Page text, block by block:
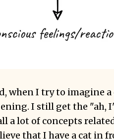
when I try to imagine
I still get the "ah,
a lot of concepts
that I have a cat in